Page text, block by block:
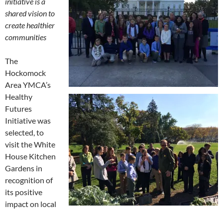
shared vision to
create healthier
communities
The
Hockomock
Area YMCA’s
Healthy
Futures
Initiative was
selected, to
visit the White
House Kitchen
Gardens in
recognition of
its positive
impact on local